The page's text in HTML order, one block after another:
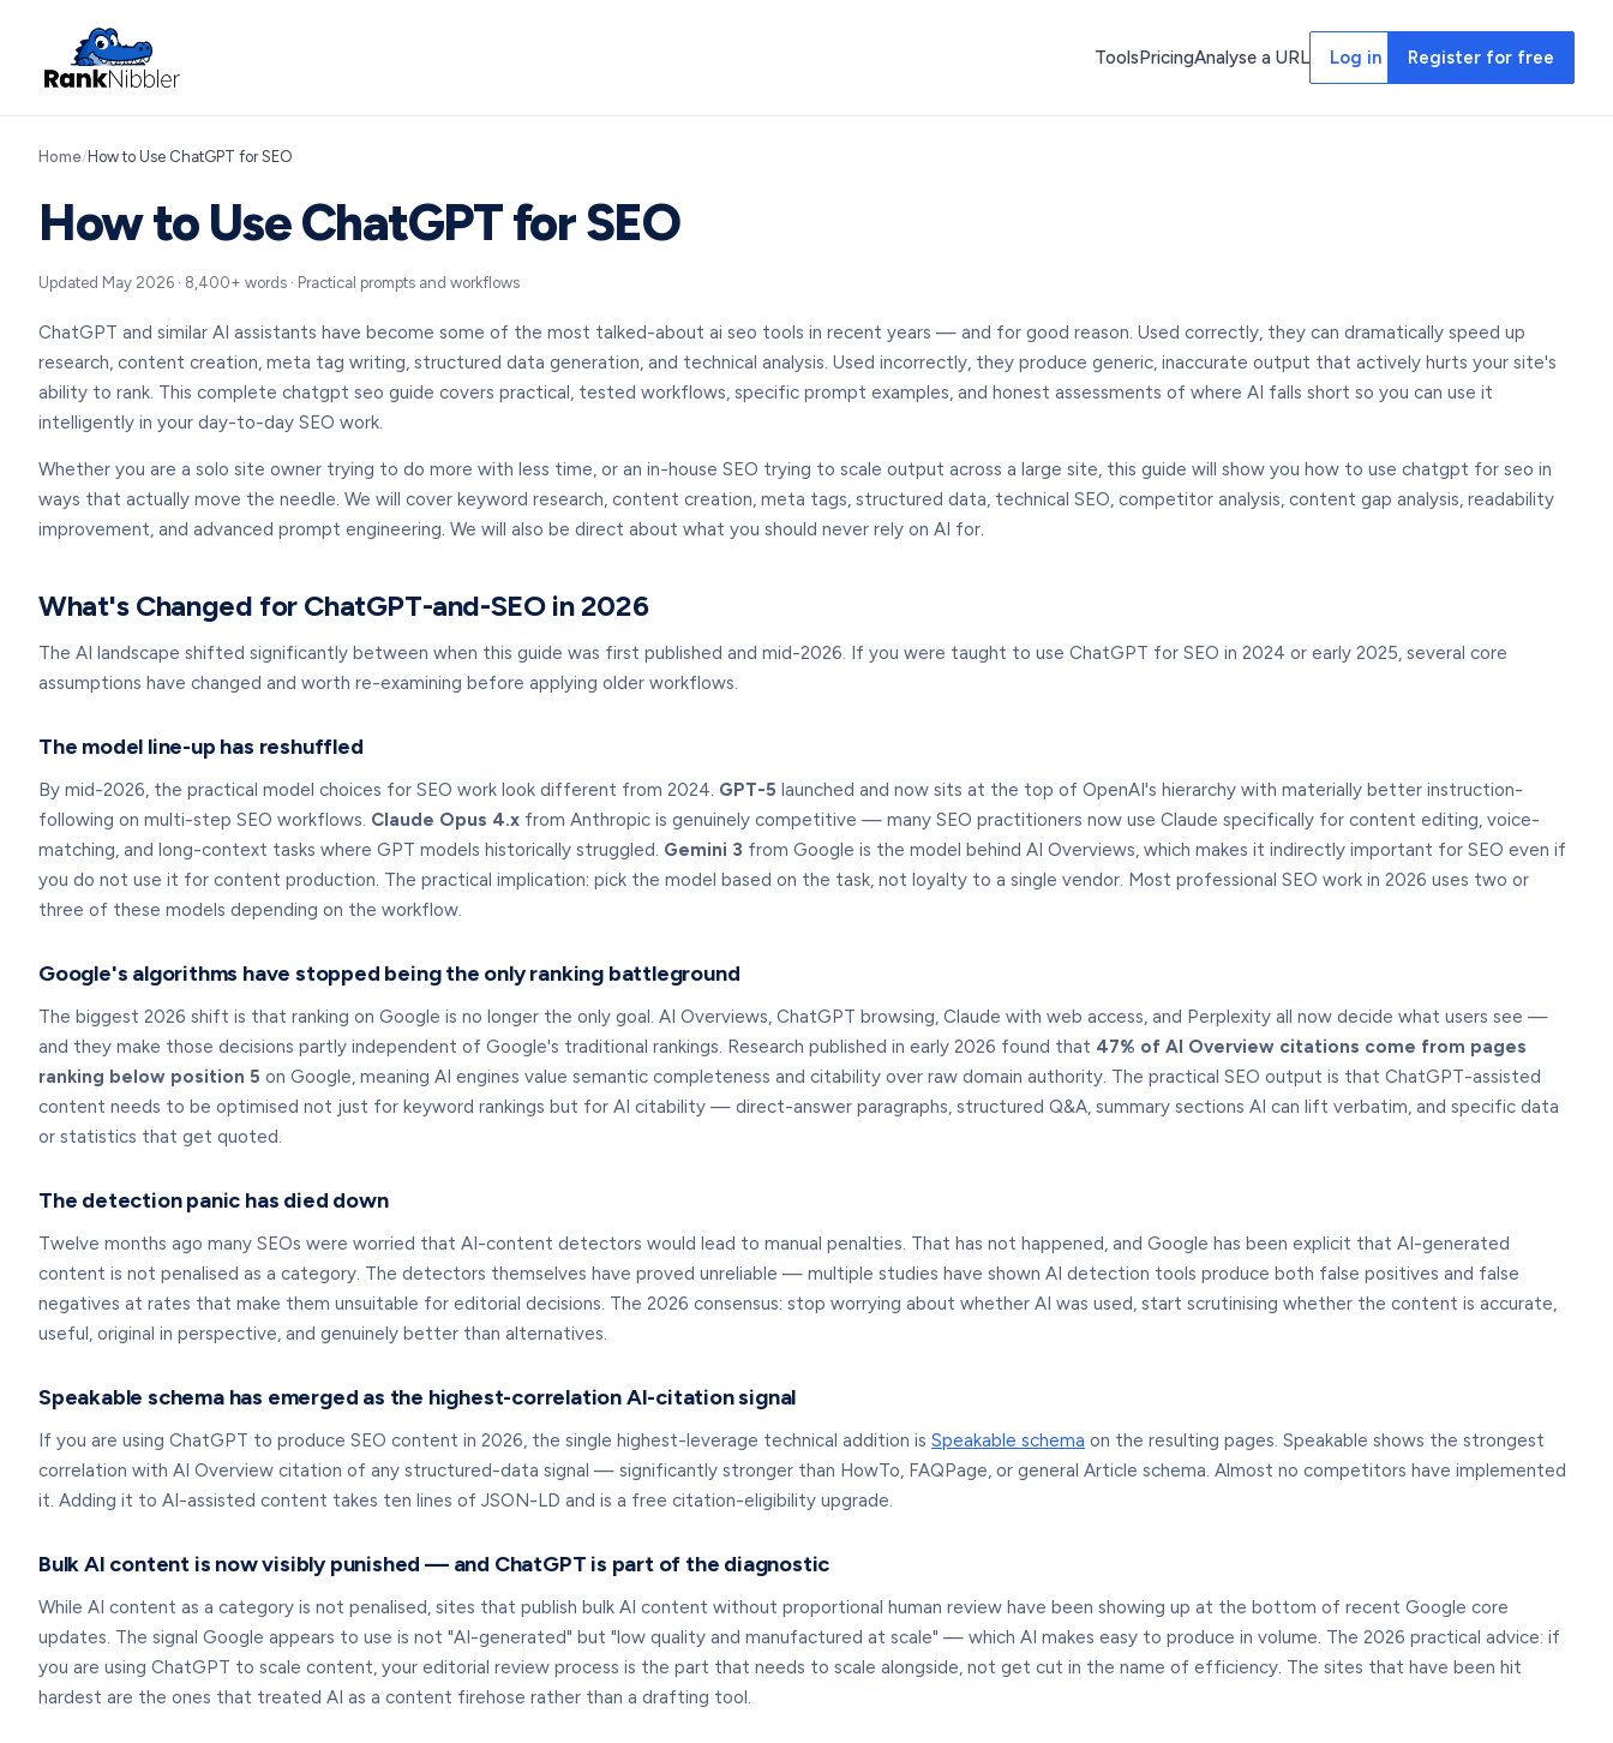
ToolsPricingAnalyse a URL Log in Register for free
Home/How to Use ChatGPT for SEO
How to Use ChatGPT for SEO
Updated May 2026 · 8,400+ words · Practical prompts and workflows
ChatGPT and similar AI assistants have become some of the most talked-about ai seo tools in recent years — and for good reason. Used correctly, they can dramatically speed up
research, content creation, meta tag writing, structured data generation, and technical analysis. Used incorrectly, they produce generic, inaccurate output that actively hurts your site's
ability to rank. This complete chatgpt seo guide covers practical, tested workflows, specific prompt examples, and honest assessments of where AI falls short so you can use it
intelligently in your day-to-day SEO work.
Whether you are a solo site owner trying to do more with less time, or an in-house SEO trying to scale output across a large site, this guide will show you how to use chatgpt for seo in
ways that actually move the needle. We will cover keyword research, content creation, meta tags, structured data, technical SEO, competitor analysis, content gap analysis, readability
improvement, and advanced prompt engineering. We will also be direct about what you should never rely on AI for.
What's Changed for ChatGPT-and-SEO in 2026
The AI landscape shifted significantly between when this guide was first published and mid-2026. If you were taught to use ChatGPT for SEO in 2024 or early 2025, several core
assumptions have changed and worth re-examining before applying older workflows.
The model line-up has reshuffled
By mid-2026, the practical model choices for SEO work look different from 2024. GPT-5 launched and now sits at the top of OpenAI's hierarchy with materially better instruction-
following on multi-step SEO workflows. Claude Opus 4.x from Anthropic is genuinely competitive — many SEO practitioners now use Claude specifically for content editing, voice-
matching, and long-context tasks where GPT models historically struggled. Gemini 3 from Google is the model behind AI Overviews, which makes it indirectly important for SEO even if
you do not use it for content production. The practical implication: pick the model based on the task, not loyalty to a single vendor. Most professional SEO work in 2026 uses two or
three of these models depending on the workflow.
Google's algorithms have stopped being the only ranking battleground
The biggest 2026 shift is that ranking on Google is no longer the only goal. AI Overviews, ChatGPT browsing, Claude with web access, and Perplexity all now decide what users see —
and they make those decisions partly independent of Google's traditional rankings. Research published in early 2026 found that 47% of AI Overview citations come from pages
ranking below position 5 on Google, meaning AI engines value semantic completeness and citability over raw domain authority. The practical SEO output is that ChatGPT-assisted
content needs to be optimised not just for keyword rankings but for AI citability — direct-answer paragraphs, structured Q&A, summary sections AI can lift verbatim, and specific data
or statistics that get quoted.
The detection panic has died down
Twelve months ago many SEOs were worried that AI-content detectors would lead to manual penalties. That has not happened, and Google has been explicit that AI-generated
content is not penalised as a category. The detectors themselves have proved unreliable — multiple studies have shown AI detection tools produce both false positives and false
negatives at rates that make them unsuitable for editorial decisions. The 2026 consensus: stop worrying about whether AI was used, start scrutinising whether the content is accurate,
useful, original in perspective, and genuinely better than alternatives.
Speakable schema has emerged as the highest-correlation AI-citation signal
If you are using ChatGPT to produce SEO content in 2026, the single highest-leverage technical addition is Speakable schema on the resulting pages. Speakable shows the strongest
correlation with AI Overview citation of any structured-data signal — significantly stronger than HowTo, FAQPage, or general Article schema. Almost no competitors have implemented
it. Adding it to AI-assisted content takes ten lines of JSON-LD and is a free citation-eligibility upgrade.
Bulk AI content is now visibly punished — and ChatGPT is part of the diagnostic
While AI content as a category is not penalised, sites that publish bulk AI content without proportional human review have been showing up at the bottom of recent Google core
updates. The signal Google appears to use is not "AI-generated" but "low quality and manufactured at scale" — which AI makes easy to produce in volume. The 2026 practical advice: if
you are using ChatGPT to scale content, your editorial review process is the part that needs to scale alongside, not get cut in the name of efficiency. The sites that have been hit
hardest are the ones that treated AI as a content firehose rather than a drafting tool.